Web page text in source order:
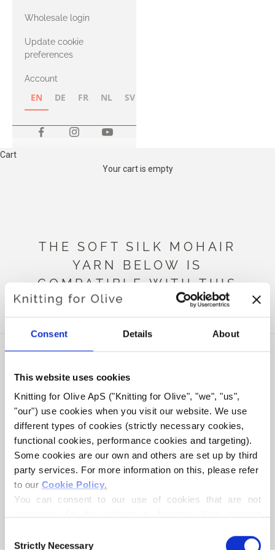
Consent Details About
This website uses cookies
Knitting for Olive ApS ("Knitting for Olive", "we", "us",
"our") use cookies when you visit our website. We use
different types of cookies (strictly necessary cookies,
functional cookies, performance cookies and targeting).
Some cookies are our own and others are set up by third
party services. For more information on this, please refer
to our Cookie Policy.
You can consent to our use of cookies that are not
controller, may process your personal data for the
Selection
Strictly Necessary
with Heavy
Merino
Wholesale login
Update cookie
preferences
Account
EN DE FR NL SV
Cart
Your cart is empty
THE SOFT SILK MOHAIR
YARN BELOW IS
COMPATIBLE WITH THIS
MERINO
KNITTING FOR OLIVE
SOFT SILK MOHAIR - NUT
SOFT SILK MOHAIR -